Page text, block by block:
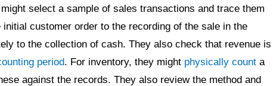
select a sample of sales transactions and trace them
customer order to the recording of the sale in the
to the collection of cash. They also check that revenue is
period. For inventory, they might physically count a
against the records. They also review the method and